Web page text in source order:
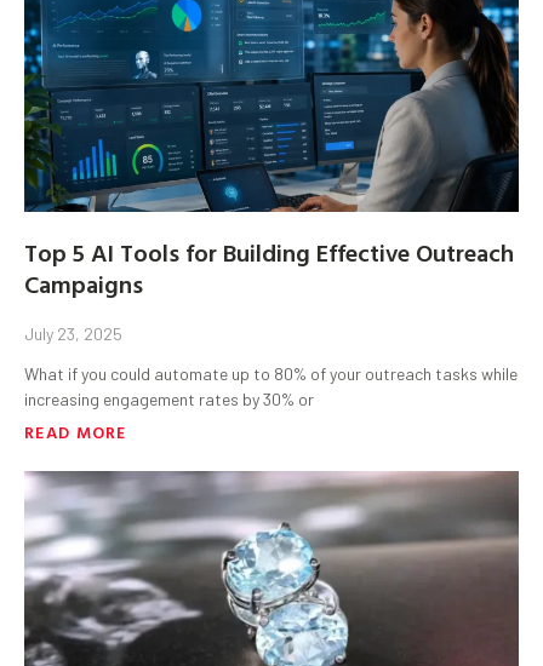
Top 5 AI Tools for Building Effective Outreach
Campaigns
July 23, 2025
What if you could automate up to 80% of your outreach tasks while
increasing engagement rates by 30% or
READ MORE